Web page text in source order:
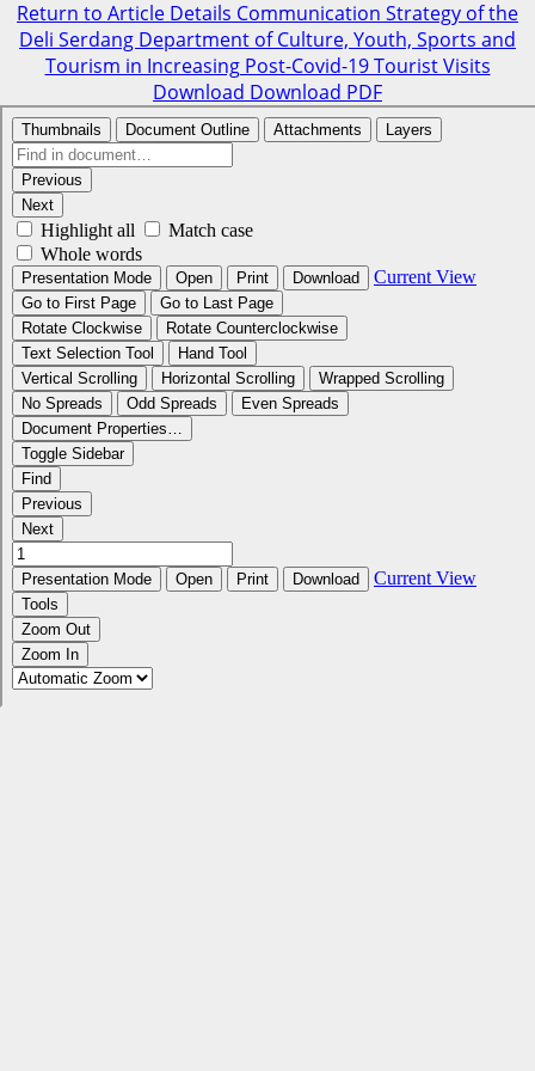
Return to Article Details Communication Strategy of the
Deli Serdang Department of Culture, Youth, Sports and
Tourism in Increasing Post-Covid-19 Tourist Visits
Download Download PDF